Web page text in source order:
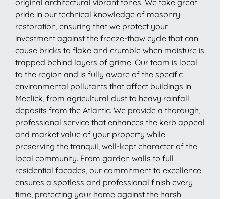
original architectural vibrant tones. We take great
pride in our technical knowledge of masonry
restoration, ensuring that we protect your
investment against the freeze-thaw cycle that can
cause bricks to flake and crumble when moisture is
trapped behind layers of grime. Our team is local
to the region and is fully aware of the specific
environmental pollutants that affect buildings in
Meelick, from agricultural dust to heavy rainfall
deposits from the Atlantic. We provide a thorough,
professional service that enhances the kerb appeal
and market value of your property while
preserving the tranquil, well-kept character of the
local community. From garden walls to full
residential facades, our commitment to excellence
ensures a spotless and professional finish every
time, protecting your home against the harsh